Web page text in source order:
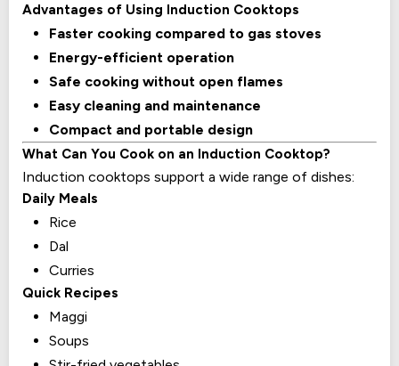
Advantages of Using Induction Cooktops
Faster cooking compared to gas stoves
Energy-efficient operation
Safe cooking without open flames
Easy cleaning and maintenance
Compact and portable design
What Can You Cook on an Induction Cooktop?
Induction cooktops support a wide range of dishes:
Daily Meals
Rice
Dal
Curries
Quick Recipes
Maggi
Soups